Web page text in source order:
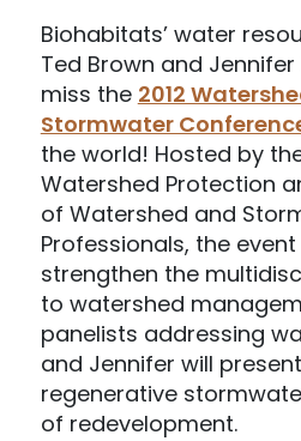
Biohabitats’ water
Ted Brown and Jennifer
miss the 2012
Stormwater
the world! Hosted by
Watershed Protection
of Watershed and
Professionals, the
strengthen the
to watershed
panelists addressing
and Jennifer will
regenerative
of redevelopment.